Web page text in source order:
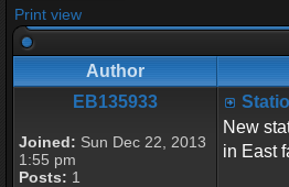
Print view
Author
EB135933
Joined: Sun Dec 22, 2013
1:55 pm
Posts: 1
New
in East